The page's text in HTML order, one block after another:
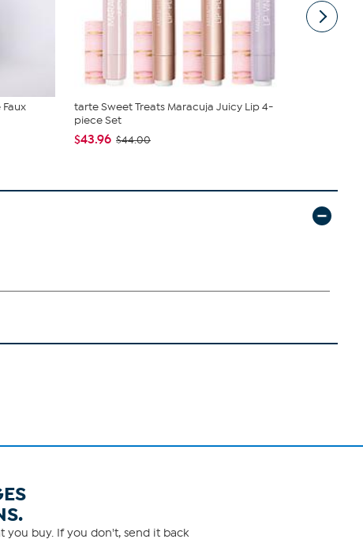
tarte Sweet Treats Maracuja Juicy Lip 4-
piece Set
$43.96 $44.00
you buy. If you don't, send it back